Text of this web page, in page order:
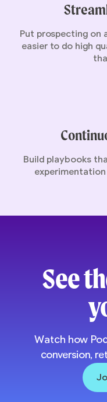
Put prospecting on
easier to do high
Build playbooks
See
Watch how
conversion,